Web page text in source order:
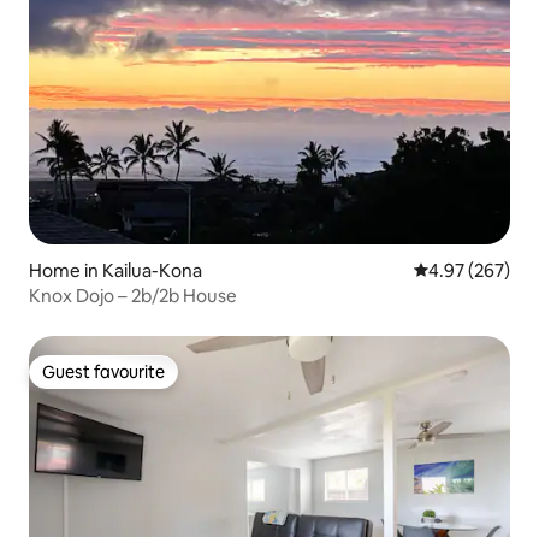
Home in Kailua-Kona 4.97 out of 5
4.97 (267)
Knox Dojo – 2b/2b House
Guest favourite
Guest favourite